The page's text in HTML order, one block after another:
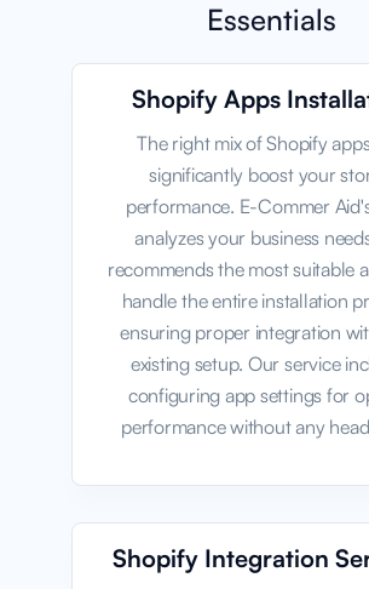
Essentials
Shopify Apps
The right mix of Shopify
significantly boost your
performance. E-Commer
analyzes your business
recommends the most suitable
handle the entire installation
ensuring proper integration
existing setup. Our service
configuring app settings for
performance without any
Shopify Integration